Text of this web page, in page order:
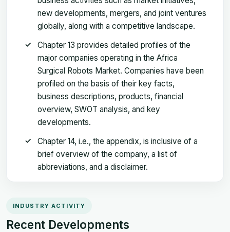
new developments, mergers, and joint ventures
globally, along with a competitive landscape.
Chapter 13 provides detailed profiles of the
major companies operating in the Africa
Surgical Robots Market. Companies have been
profiled on the basis of their key facts,
business descriptions, products, financial
overview, SWOT analysis, and key
developments.
Chapter 14, i.e., the appendix, is inclusive of a
brief overview of the company, a list of
abbreviations, and a disclaimer.
INDUSTRY ACTIVITY
Recent Developments